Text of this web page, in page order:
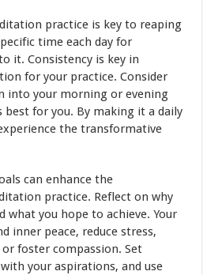
practice is key to reaping
time each day for
it. Consistency is key in
for your practice. Consider
into your morning or evening
best for you. By making it a daily
the transformative
can enhance the
practice. Reflect on why
what you hope to achieve. Your
inner peace, reduce stress,
foster compassion. Set
your aspirations, and use